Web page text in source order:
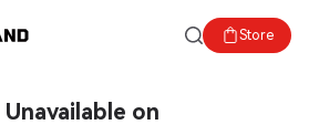
Store
Unavailable on